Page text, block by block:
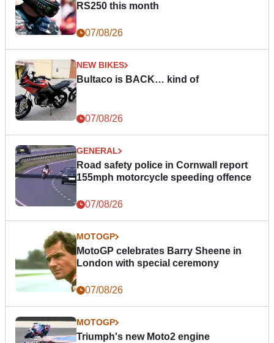
RS250 this month
07/08/26
NEW BIKES
Bultaco is BACK… kind of
07/08/26
GENERAL
Road safety police in Cornwall report
155mph motorcycle speeding offence
07/08/26
MOTOGP
MotoGP celebrates Barry Sheene in
London with special ceremony
07/08/26
MOTOGP
Triumph's new Moto2 engine